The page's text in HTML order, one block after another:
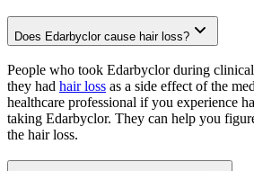
Does Edarbyclor cause hair loss?
People who took Edarbyclor during
they had hair loss as a side effect of the
healthcare professional if you experience
taking Edarbyclor. They can help you
the hair loss.